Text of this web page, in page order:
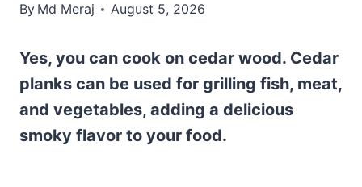
By Md Meraj August 5, 2026
Yes, you can cook on cedar wood. Cedar
planks can be used for grilling fish, meat,
and vegetables, adding a delicious
smoky flavor to your food.